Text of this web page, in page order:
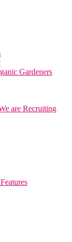
Gardeners
are Recruiting